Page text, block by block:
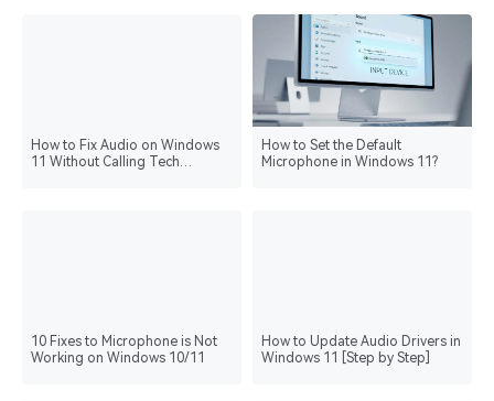
How to Fix Audio on Windows
11 Without Calling Tech
How to Set the Default
Microphone in Windows 11?
10 Fixes to Microphone is Not
Working on Windows 10/11
How to Update Audio Drivers in
Windows 11 [Step by Step]